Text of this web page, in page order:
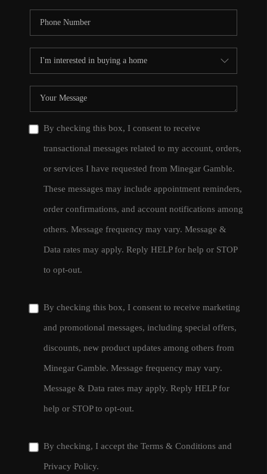
By checking this box, I consent to receive
transactional messages related to my account, orders,
or services I have requested from Minegar Gamble.
These messages may include appointment reminders,
order confirmations, and account notifications among
others. Message frequency may vary. Message &
Data rates may apply. Reply HELP for help or STOP
to opt-out.
By checking this box, I consent to receive marketing
and promotional messages, including special offers,
discounts, new product updates among others from
Minegar Gamble. Message frequency may vary.
Message & Data rates may apply. Reply HELP for
help or STOP to opt-out.
By checking, I accept the Terms & Conditions and
Privacy Policy.